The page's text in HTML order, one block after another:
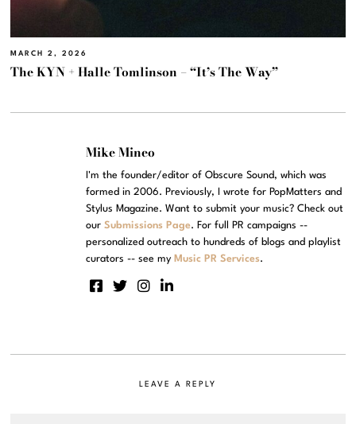
MARCH 2, 2026
The KYN + Halle Tomlinson – “It’s The Way”
Mike Mineo
I'm the founder/editor of Obscure Sound, which was
formed in 2006. Previously, I wrote for PopMatters and
Stylus Magazine. Want to submit your music? Check out
ourSubmissions Page. For full PR campaigns --
personalized outreach to hundreds of blogs and playlist
curators -- see my Music PR Services.
LEAVE A REPLY